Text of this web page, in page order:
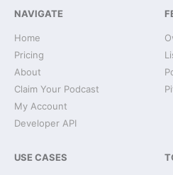
NAVIGATE
Home
Pricing
About
Claim Your Podcast
My Account
Developer API
USE CASES